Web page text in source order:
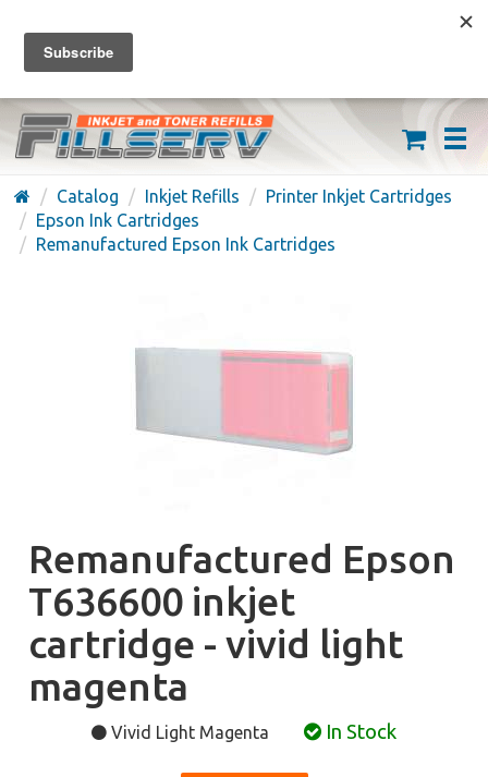
FREE SHIPPING ON ORDERS OVER $59
(626) 371-7790
Catalog Inkjet Refills
Printer Inkjet Cartridges
Epson Ink Cartridges
Remanufactured Epson Ink Cartridges
Remanufactured Epson
T636600 inkjet
cartridge - vivid light
magenta
Vivid Light Magenta In Stock